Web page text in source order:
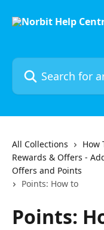
Search for articles...
All Collections
How
Rewards & Offers -
Offers and Points
Points: How to
Points: